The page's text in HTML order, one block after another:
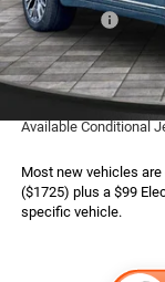
Jeep Offers:
Finance Assist:
Advertised Price
Available Conditional
Most new vehicles are
($1725) plus a $99
specific vehicle.